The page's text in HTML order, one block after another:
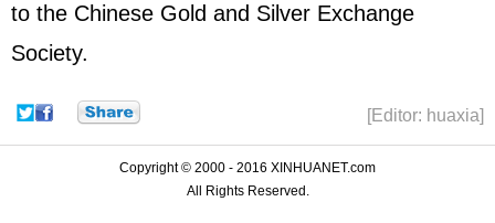
to the Chinese Gold and Silver Exchange
Society.
[Editor: huaxia]
Copyright © 2000 - 2016 XINHUANET.com
All Rights Reserved.